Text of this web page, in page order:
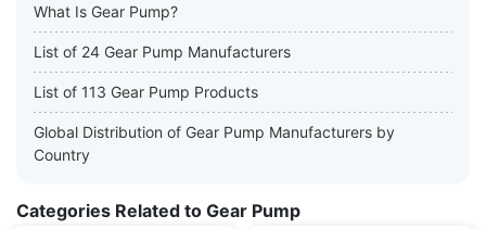
What Is Gear Pump?
List of 24 Gear Pump Manufacturers
List of 113 Gear Pump Products
Global Distribution of Gear Pump Manufacturers by
Country
Categories Related to Gear Pump